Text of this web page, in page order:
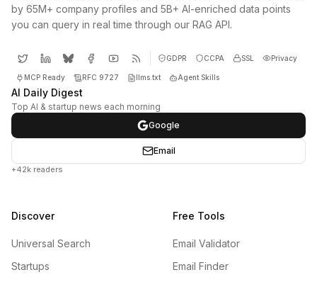
by 65M+ company profiles and 5B+ AI-enriched data points
you can query in real time through our RAG API.
GDPR CCPA SSL Privacy
MCP Ready RFC 9727 llms.txt Agent Skills
AI Daily Digest
Top AI & startup news each morning
Google
Email
+42k readers
Discover
Universal Search
Startups
Free Tools
Email Validator
Email Finder